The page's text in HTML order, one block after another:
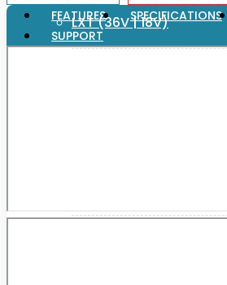
LXT (36V | 18V)
FEATURES SPECIFICATIONS
SUPPORT